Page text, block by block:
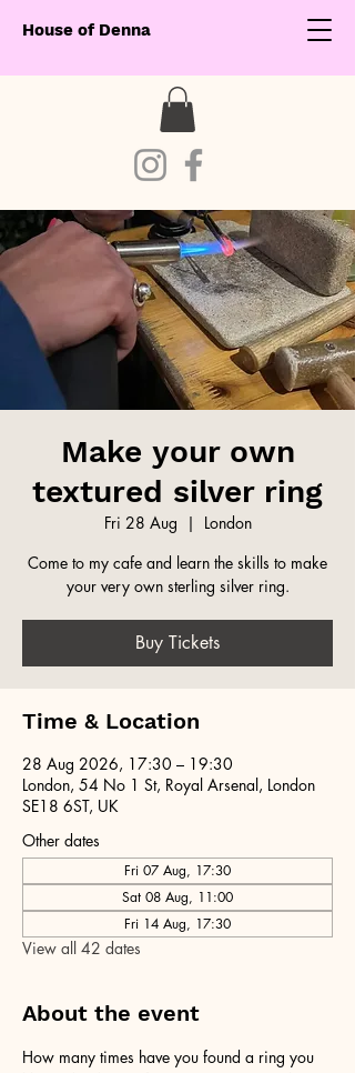
House of Denna
Make your own
textured silver ring
Fri 28 Aug
  |
London
Come to my cafe and learn the skills to make
your very own sterling silver ring.
Buy Tickets
Time & Location
28 Aug 2026, 17:30 – 19:30
London, 54 No 1 St, Royal Arsenal, London
SE18 6ST, UK
Other dates
Fri 07 Aug, 17:30
Sat 08 Aug, 11:00
Fri 14 Aug, 17:30
View all 42 dates
About the event
How many times have you found a ring you